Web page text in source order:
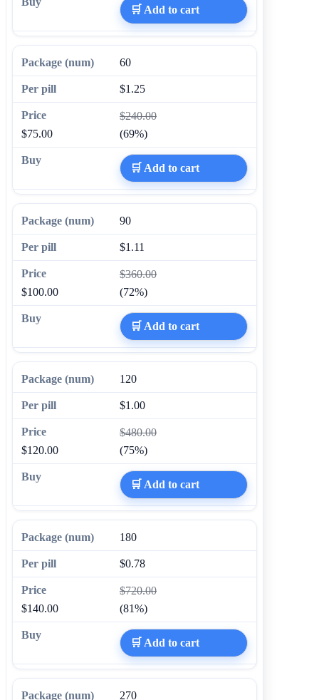
🛒 Add to cart
60
$1.25
$240.00
$75.00
(69%)
🛒 Add to cart
90
$1.11
$360.00
$100.00
(72%)
🛒 Add to cart
120
$1.00
$480.00
$120.00
(75%)
🛒 Add to cart
180
$0.78
$720.00
$140.00
(81%)
🛒 Add to cart
270